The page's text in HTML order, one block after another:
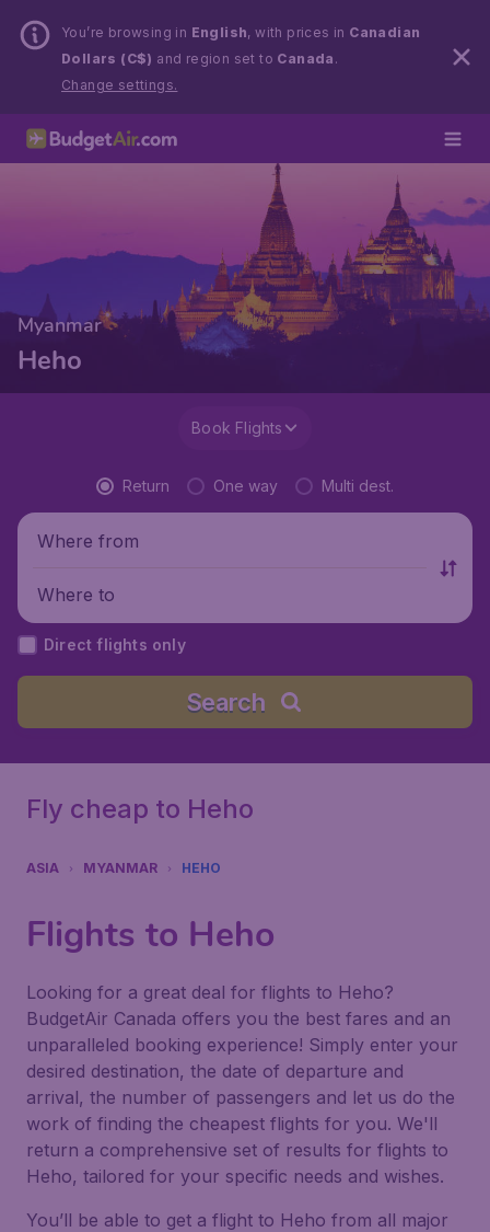
You’re browsing in English, with prices in Canadian
Dollars (C$) and region set to Canada .
Change settings.
Myanmar
Heho
Book Flights
Return One way Multi dest.
Where from
Where to
Direct flights only
Search
Fly cheap to Heho
ASIA MYANMAR HEHO
Flights to Heho
Looking for a great deal for flights to Heho?
BudgetAir Canada offers you the best fares and an
unparalleled booking experience! Simply enter your
desired destination, the date of departure and
arrival, the number of passengers and let us do the
work of finding the cheapest flights for you. We'll
return a comprehensive set of results for flights to
Heho, tailored for your specific needs and wishes.
You’ll be able to get a flight to Heho from all major